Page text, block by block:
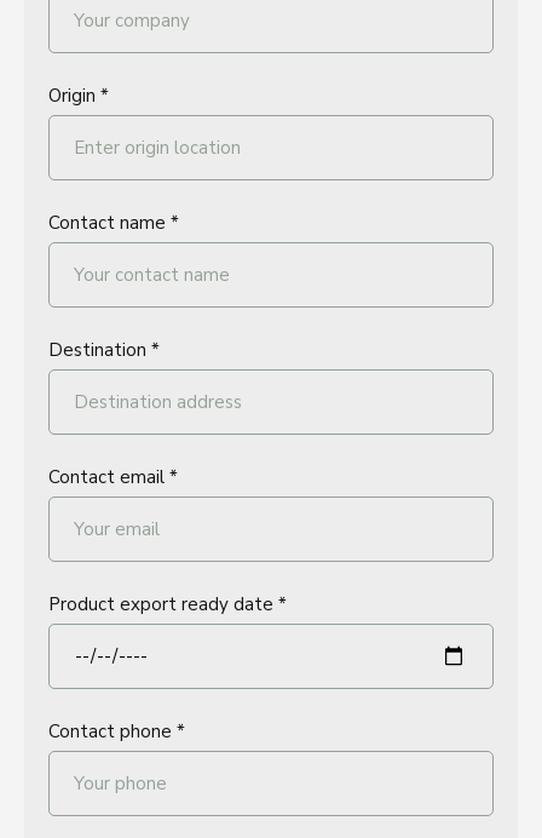
Origin *
Contact name *
Destination *
Contact email *
Product export ready date *
Contact phone *